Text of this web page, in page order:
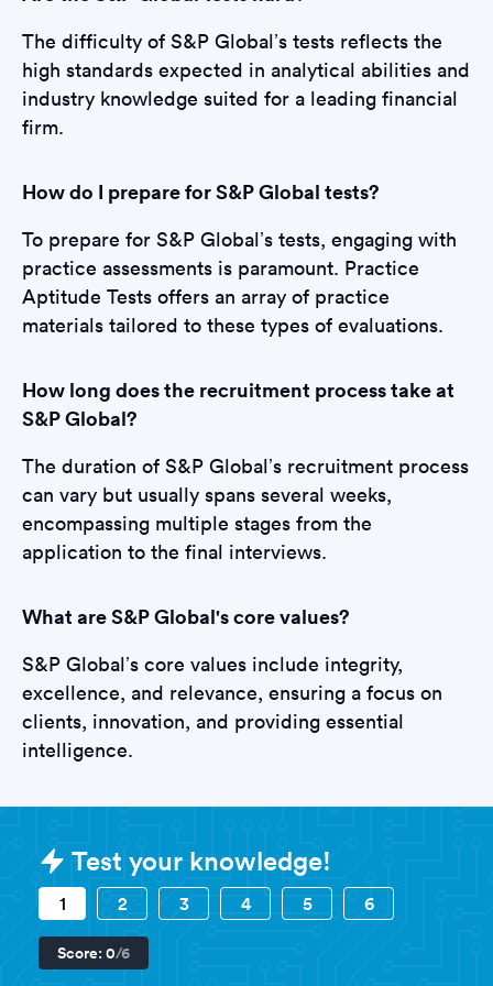
The difficulty of S&P Global’s tests reflects the
high standards expected in analytical abilities and
industry knowledge suited for a leading financial
firm.
How do I prepare for S&P Global tests?
To prepare for S&P Global’s tests, engaging with
practice assessments is paramount. Practice
Aptitude Tests offers an array of practice
materials tailored to these types of evaluations.
How long does the recruitment process take at
S&P Global?
The duration of S&P Global’s recruitment process
can vary but usually spans several weeks,
encompassing multiple stages from the
application to the final interviews.
What are S&P Global's core values?
S&P Global’s core values include integrity,
excellence, and relevance, ensuring a focus on
clients, innovation, and providing essential
intelligence.
Sample S&P Global Assessments
Test your knowledge!
1 2 3 4 5 6
Score: 0/6